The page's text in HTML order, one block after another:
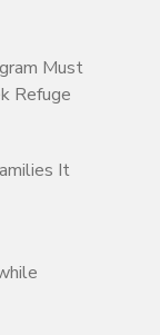
Must
Refuge
It